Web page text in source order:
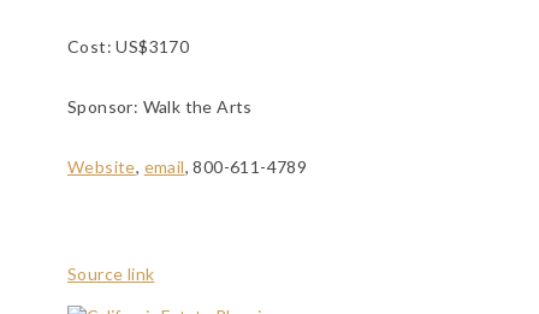
Cost: US$3170
Sponsor: Walk the Arts
Website, email, 800-611-4789
Source link